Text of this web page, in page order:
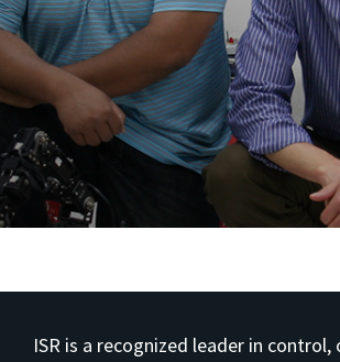
ISR is a recognized leader in